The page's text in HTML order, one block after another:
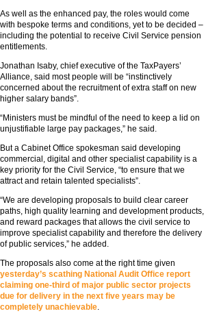
As well as the enhanced pay, the roles would come
with bespoke terms and conditions, yet to be decided –
including the potential to receive Civil Service pension
entitlements.
Jonathan Isaby, chief executive of the TaxPayers’
Alliance, said most people will be “instinctively
concerned about the recruitment of extra staff on new
higher salary bands”.
“Ministers must be mindful of the need to keep a lid on
unjustifiable large pay packages,” he said.
But a Cabinet Office spokesman said developing
commercial, digital and other specialist capability is a
key priority for the Civil Service, “to ensure that we
attract and retain talented specialists”.
“We are developing proposals to build clear career
paths, high quality learning and development products,
and reward packages that allows the civil service to
improve specialist capability and therefore the delivery
of public services,” he added.
The proposals also come at the right time given
yesterday’s scathing National Audit Office report
claiming one-third of major public sector projects
due for delivery in the next five years may be
completely unachievable